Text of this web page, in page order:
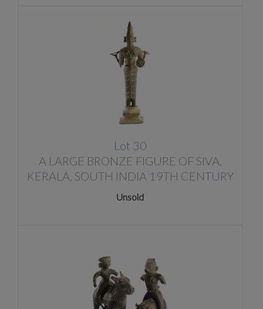
Lot 30
A LARGE BRONZE FIGURE OF SIVA,
KERALA, SOUTH INDIA 19TH CENTURY
Unsold